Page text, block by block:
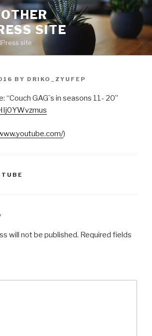
SITE
site
BY DRIKO_ZYUFEP
“Couch GAG`s in seasons 11- 20”
)
will not be published. Required fields